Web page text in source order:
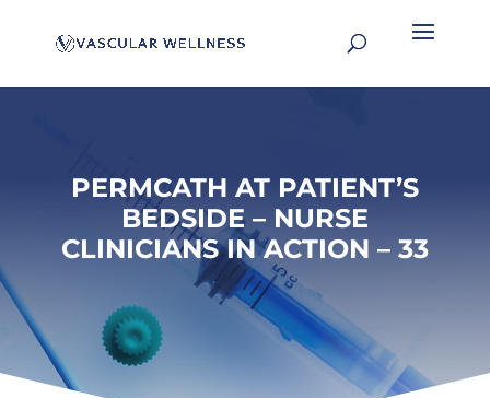
PERMCATH AT PATIENT’S
BEDSIDE – NURSE
CLINICIANS IN ACTION – 33